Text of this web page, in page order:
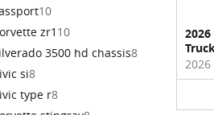
10
zr1 10
3500 hd chassis8
si8
type r8
2026